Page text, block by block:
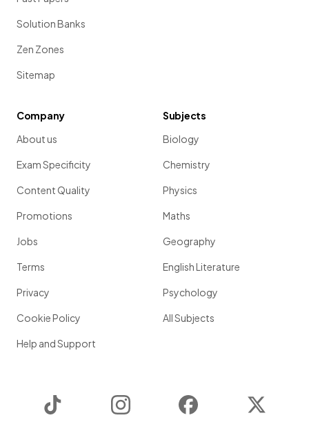
Solution Banks
Zen Zones
Sitemap
Company
About us
Exam Specificity
Content Quality
Promotions
Jobs
Terms
Privacy
Cookie Policy
Help and Support
Subjects
Biology
Chemistry
Physics
Maths
Geography
English Literature
Psychology
All Subjects
Instagram Facebook